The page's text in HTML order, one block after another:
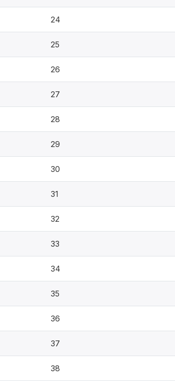
24
25
26
27
28
29
30
31
32
33
34
35
36
37
38